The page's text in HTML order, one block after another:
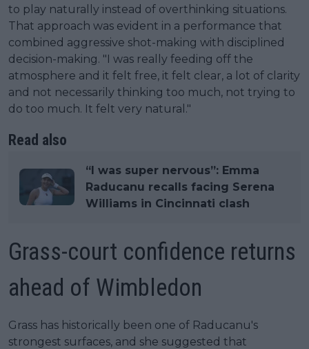
to play naturally instead of overthinking situations.
That approach was evident in a performance that
combined aggressive shot-making with disciplined
decision-making. "I was really feeding off the
atmosphere and it felt free, it felt clear, a lot of clarity
and not necessarily thinking too much, not trying to
do too much. It felt very natural."
Read also
“I was super nervous”: Emma
Raducanu recalls facing Serena
Williams in Cincinnati clash
Grass-court confidence returns
ahead of Wimbledon
Grass has historically been one of Raducanu's
strongest surfaces, and she suggested that